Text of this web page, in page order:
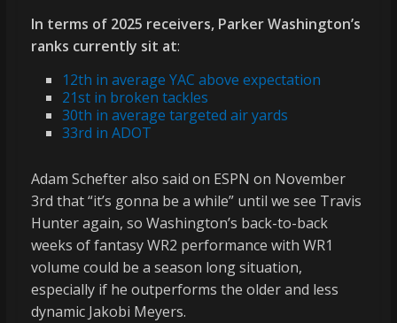
In terms of 2025 receivers, Parker Washington’s
ranks currently sit at:
12th in average YAC above expectation
21st in broken tackles
30th in average targeted air yards
33rd in ADOT
Adam Schefter also said on ESPN on November
3rd that “it’s gonna be a while” until we see Travis
Hunter again, so Washington’s back-to-back
weeks of fantasy WR2 performance with WR1
volume could be a season long situation,
especially if he outperforms the older and less
dynamic Jakobi Meyers.